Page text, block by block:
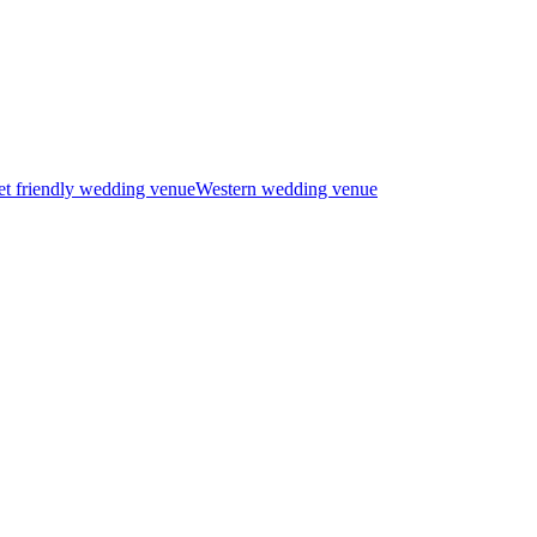
friendly wedding venueWestern wedding venue